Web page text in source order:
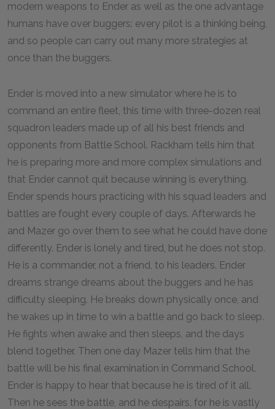
modern weapons to Ender as well as the one advantage
humans have over buggers: every pilot is a thinking being,
and so people can carry out many more strategies at
once than the buggers.
Ender is moved into a new simulator where he is to
command an entire fleet, this time with three-dozen real
squadron leaders made up of all his best friends and
opponents from Battle School. Rackham tells him that
he is preparing more and more complex simulations and
that Ender cannot quit because winning is everything.
Ender spends hours practicing with his squad leaders and
battles are fought every couple of days. Afterwards he
and Mazer go over them to see what he could have done
differently. Ender is lonely and tired, but he does not stop.
He is a commander, not a friend, to his leaders. Ender
dreams strange dreams about the buggers and he has
difficulty sleeping. He breaks down physically once, and
he wakes up in time to win a battle and go back to sleep.
He fights when awake and then sleeps, and the days
blend together. Then one day Mazer tells him that the
battle will be his final examination in Command School.
Ender is happy to hear that because he is tired of it all.
Then he sees the battle, and he despairs, for he is vastly